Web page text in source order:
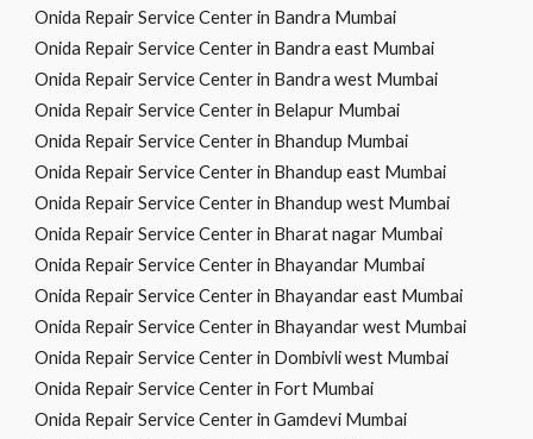
Onida Repair Service Center in Bandra Mumbai
Onida Repair Service Center in Bandra east Mumbai
Onida Repair Service Center in Bandra west Mumbai
Onida Repair Service Center in Belapur Mumbai
Onida Repair Service Center in Bhandup Mumbai
Onida Repair Service Center in Bhandup east Mumbai
Onida Repair Service Center in Bhandup west Mumbai
Onida Repair Service Center in Bharat nagar Mumbai
Onida Repair Service Center in Bhayandar Mumbai
Onida Repair Service Center in Bhayandar east Mumbai
Onida Repair Service Center in Bhayandar west Mumbai
Onida Repair Service Center in Dombivli west Mumbai
Onida Repair Service Center in Fort Mumbai
Onida Repair Service Center in Gamdevi Mumbai